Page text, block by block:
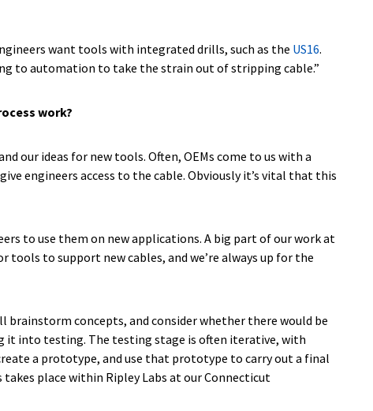
want tools with integrated drills, such as the US16.
to automation to take the strain out of stripping cable.”
work?
our ideas for new tools. Often, OEMs come to us with a
engineers access to the cable. Obviously it’s vital that this
to use them on new applications. A big part of our work at
to support new cables, and we’re always up for the
brainstorm concepts, and consider whether there would be
into testing. The testing stage is often iterative, with
a prototype, and use that prototype to carry out a final
place within Ripley Labs at our Connecticut